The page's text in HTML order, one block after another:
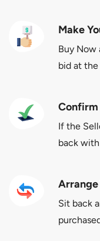
Make
Buy Now
bid at
Confirm
If the
back
Sit back